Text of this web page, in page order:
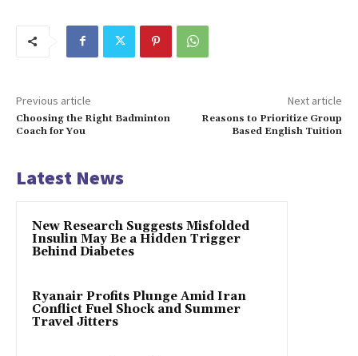
Previous article
Choosing the Right Badminton
Coach for You
Next article
Reasons to Prioritize Group
Based English Tuition
Latest News
New Research Suggests Misfolded
Insulin May Be a Hidden Trigger
Behind Diabetes
Ryanair Profits Plunge Amid Iran
Conflict Fuel Shock and Summer
Travel Jitters